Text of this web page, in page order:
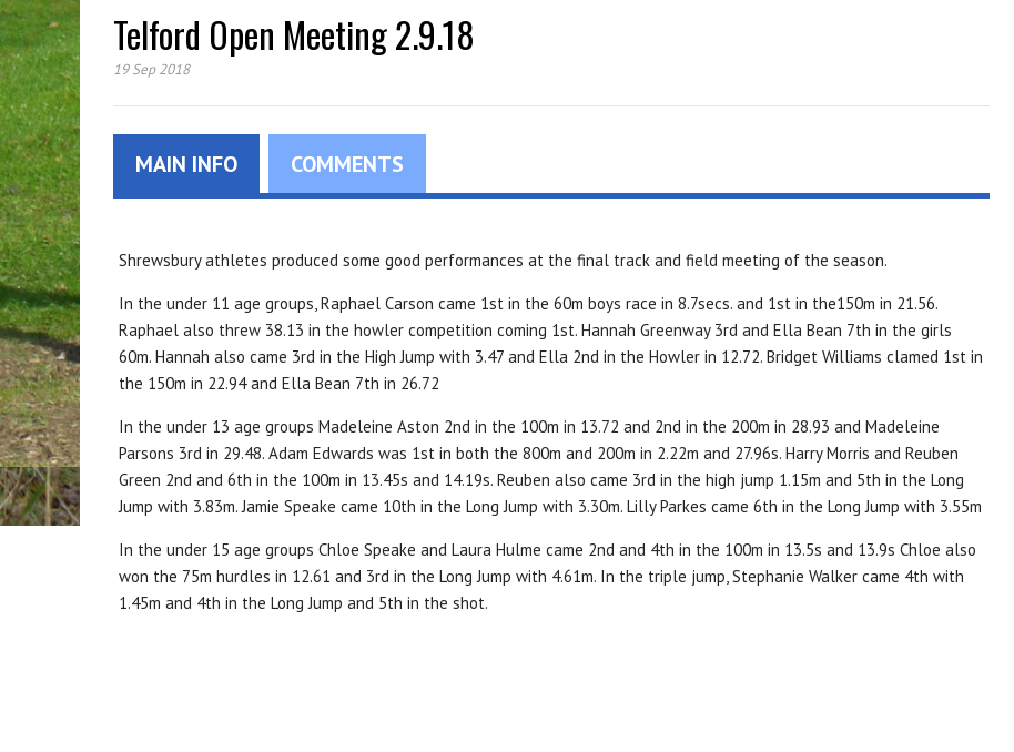
Telford Open Meeting 2.9.18
19 Sep 2018
MAIN INFO COMMENTS
Shrewsbury athletes produced some good performances at the final track and field meeting of the season.
In the under 11 age groups, Raphael Carson came 1st in the 60m boys race in 8.7secs. and 1st in the150m in 21.56.
Raphael also threw 38.13 in the howler competition coming 1st. Hannah Greenway 3rd and Ella Bean 7th in the girls
60m. Hannah also came 3rd in the High Jump with 3.47 and Ella 2nd in the Howler in 12.72. Bridget Williams clamed 1st in
the 150m in 22.94 and Ella Bean 7th in 26.72
In the under 13 age groups Madeleine Aston 2nd in the 100m in 13.72 and 2nd in the 200m in 28.93 and Madeleine
Parsons 3rd in 29.48. Adam Edwards was 1st in both the 800m and 200m in 2.22m and 27.96s. Harry Morris and Reuben
Green 2nd and 6th in the 100m in 13.45s and 14.19s. Reuben also came 3rd in the high jump 1.15m and 5th in the Long
Jump with 3.83m. Jamie Speake came 10th in the Long Jump with 3.30m. Lilly Parkes came 6th in the Long Jump with 3.55m
In the under 15 age groups Chloe Speake and Laura Hulme came 2nd and 4th in the 100m in 13.5s and 13.9s Chloe also
won the 75m hurdles in 12.61 and 3rd in the Long Jump with 4.61m. In the triple jump, Stephanie Walker came 4th with
1.45m and 4th in the Long Jump and 5th in the shot.